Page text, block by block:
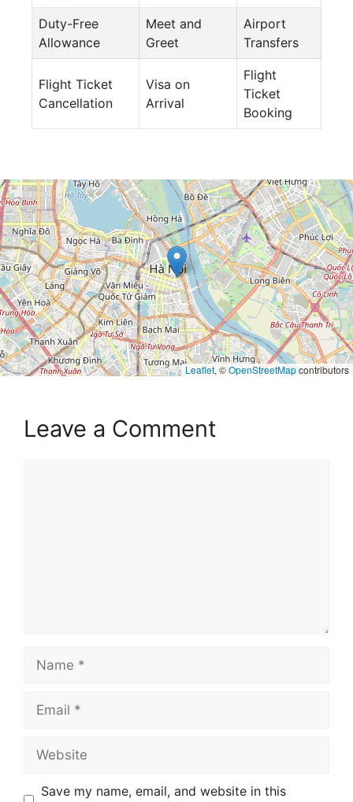
Duty-Free
Allowance
Meet and
Greet
Airport
Transfers
Flight Ticket
Cancellation
Visa on
Arrival
Flight
Ticket
Booking
Leaflet, ©OpenStreetMapcontributors
Leave a Comment
Save my name, email, and website in this